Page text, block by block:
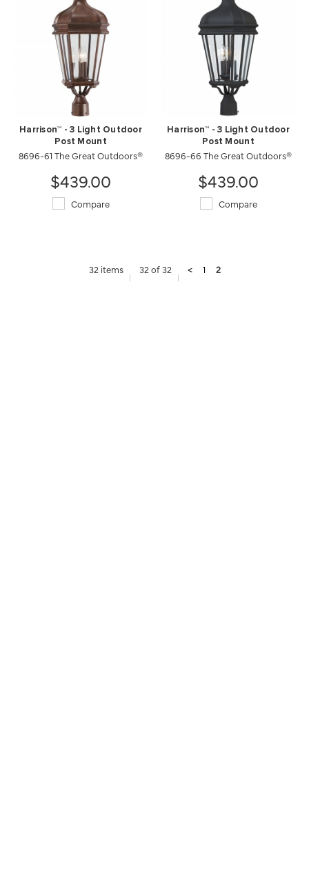
Harrison™ - 3 Light Outdoor
Post Mount
8696-61 The Great Outdoors®
$439.00
Compare
Harrison™ - 3 Light Outdoor
Post Mount
8696-66 The Great Outdoors®
$439.00
Compare
32 items 32 of 32 < 1 2